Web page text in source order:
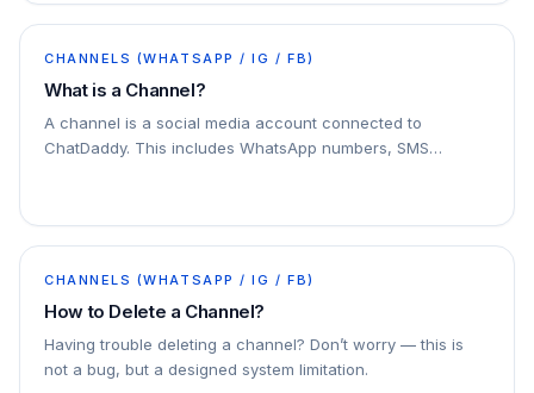
CHANNELS (WHATSAPP / IG / FB)
What is a Channel?
A channel is a social media account connected to
ChatDaddy. This includes WhatsApp numbers, SMS
ChatDaddy
CHANNELS (WHATSAPP / IG / FB)
How to Delete a Channel?
Having trouble deleting a channel? Don’t worry — this is
not a bug, but a designed system limitation.